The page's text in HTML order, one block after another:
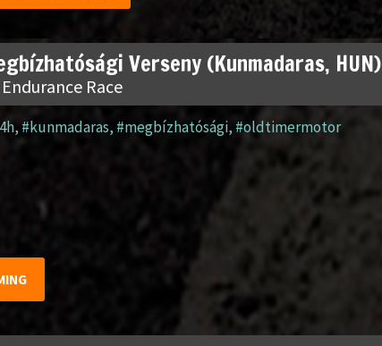
Verseny (Kunmadaras, HUN)
Race
, #kunmadaras, #megbízhatósági, #oldtimermotor